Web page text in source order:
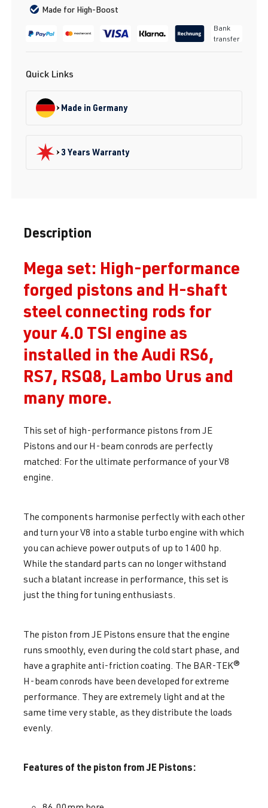
Made for High-Boost
Bank
transfer
Quick Links
Made in Germany
3 Years Warranty
Description
Mega set: High-performance
forged pistons and H-shaft
steel connecting rods for
your 4.0 TSI engine as
installed in the Audi RS6,
RS7, RSQ8, Lambo Urus and
many more.
This set of high-performance pistons from JE
Pistons and our H-beam conrods are perfectly
matched: For the ultimate performance of your V8
engine.
The components harmonise perfectly with each other
and turn your V8 into a stable turbo engine with which
you can achieve power outputs of up to 1400 hp.
While the standard parts can no longer withstand
such a blatant increase in performance, this set is
just the thing for tuning enthusiasts.
The piston from JE Pistons ensure that the engine
runs smoothly, even during the cold start phase, and
have a graphite anti-friction coating. The BAR-TEK®
H-beam conrods have been developed for extreme
performance. They are extremely light and at the
same time very stable, as they distribute the loads
evenly.
Features of the piston from JE Pistons: